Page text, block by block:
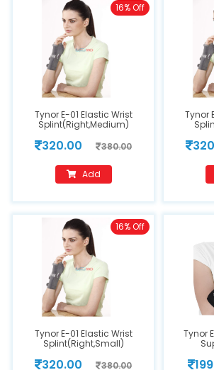
Tynor E-01 Elastic Wrist
Splint(Right,Medium)
320.00 380.00
16% Off
Add
Tynor
Tynor E-01 Elastic Wrist
Splint(Right,Small)
320.00 380.00
16% Off
Tynor